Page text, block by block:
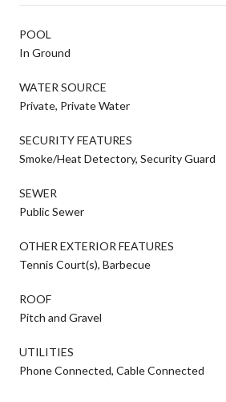
POOL
In Ground
WATER SOURCE
Private, Private Water
SECURITY FEATURES
Smoke/Heat Detectory, Security Guard
SEWER
Public Sewer
OTHER EXTERIOR FEATURES
Tennis Court(s), Barbecue
ROOF
Pitch and Gravel
UTILITIES
Phone Connected, Cable Connected